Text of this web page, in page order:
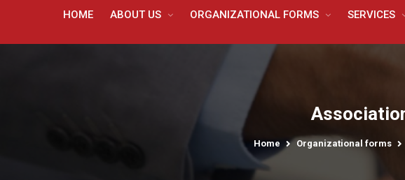
HOME ABOUT US ORGANIZATIONAL FORMS SERVICES
Home Organizational forms